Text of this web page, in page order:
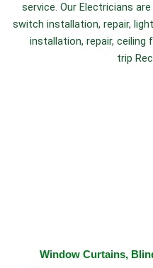
service. Our Electricians
switch installation, repair,
installation, repair, ceiling
trip
Window Curtains,